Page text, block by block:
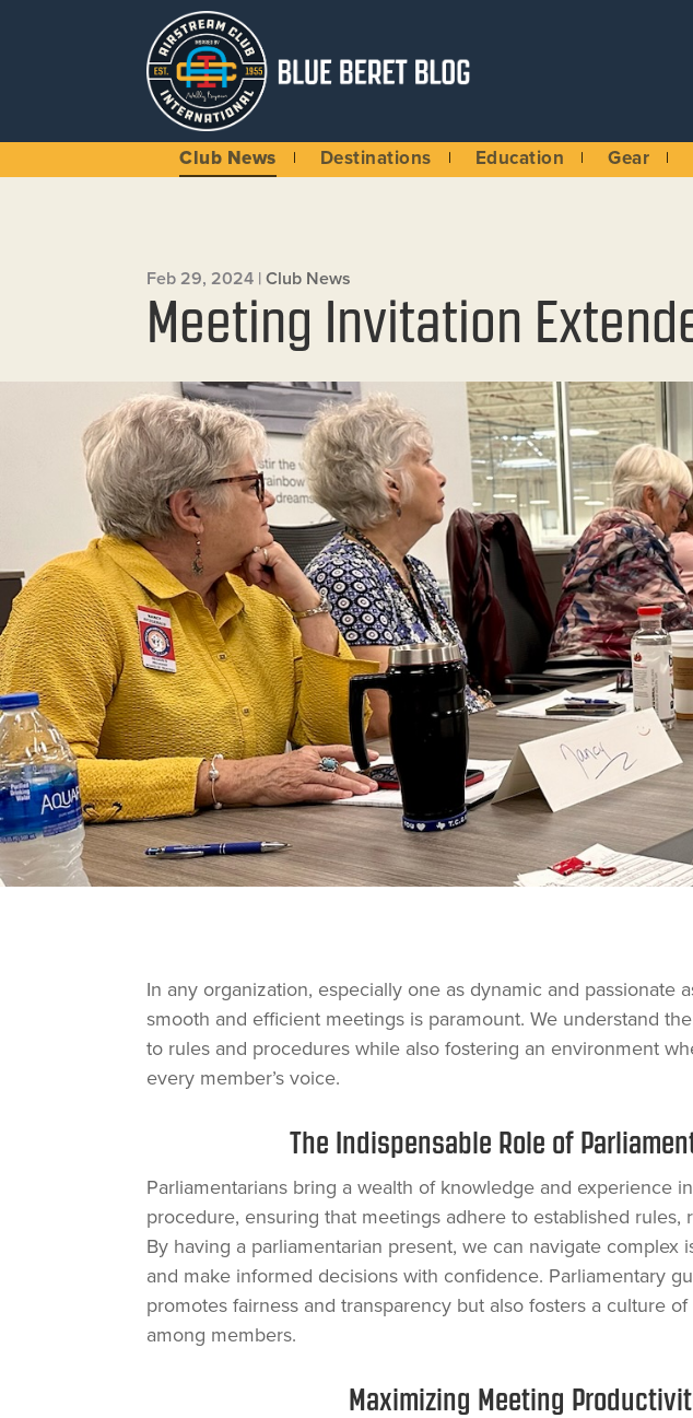
Club News Destinations Education Gear
Feb 29, 2024 |Club News
Meeting Invitation
In any organization, especially one as dynamic and passionate
smooth and efficient meetings is paramount. We understand
to rules and procedures while also fostering an environment
every member’s voice.
The Indispensable Role of
Parliamentarians bring a wealth of knowledge and experience
procedure, ensuring that meetings adhere to established rules,
By having a parliamentarian present, we can navigate complex
and make informed decisions with confidence. Parliamentary
promotes fairness and transparency but also fosters a culture
among members.
Maximizing Meeting